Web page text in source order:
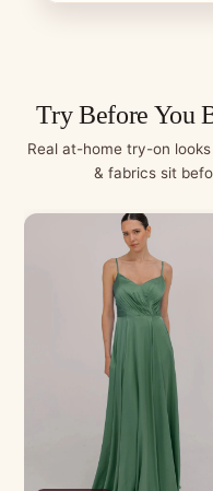
Try Before You
Real at-home try-on
& fabrics sit